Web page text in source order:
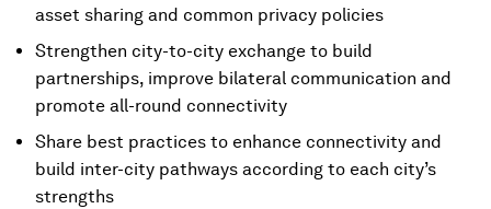
asset sharing and common privacy policies
Strengthen city-to-city exchange to build
partnerships, improve bilateral communication and
promote all-round connectivity
Share best practices to enhance connectivity and
build inter-city pathways according to each city’s
strengths